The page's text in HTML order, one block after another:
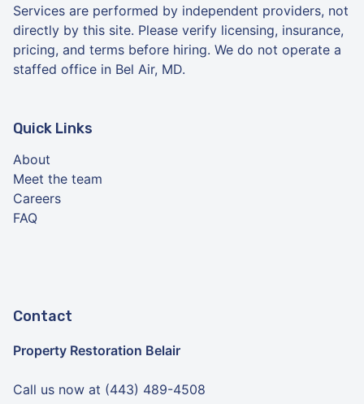
Services are performed by independent providers, not
directly by this site. Please verify licensing, insurance,
pricing, and terms before hiring. We do not operate a
staffed office in Bel Air, MD.
Quick Links
About
Meet the team
Careers
FAQ
Contact
Property Restoration Belair
Call us now at (443) 489-4508